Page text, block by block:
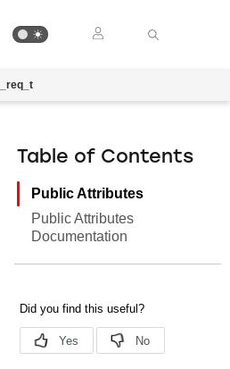
Table of Contents
Public Attributes
Public Attributes
Documentation